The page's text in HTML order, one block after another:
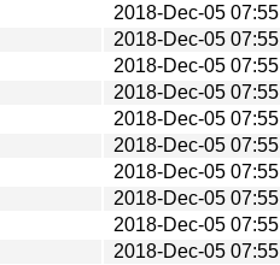
2018-Dec-05 07:55
2018-Dec-05 07:55
2018-Dec-05 07:55
2018-Dec-05 07:55
2018-Dec-05 07:55
2018-Dec-05 07:55
2018-Dec-05 07:55
2018-Dec-05 07:55
2018-Dec-05 07:55
2018-Dec-05 07:55